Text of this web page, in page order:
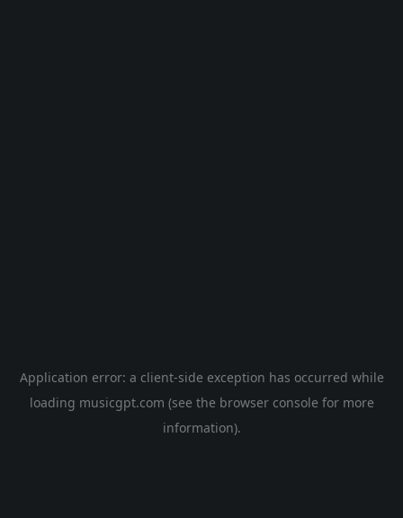
Application error: a client-side exception has occurred while
loading musicgpt.com (see the browser console for more
information).